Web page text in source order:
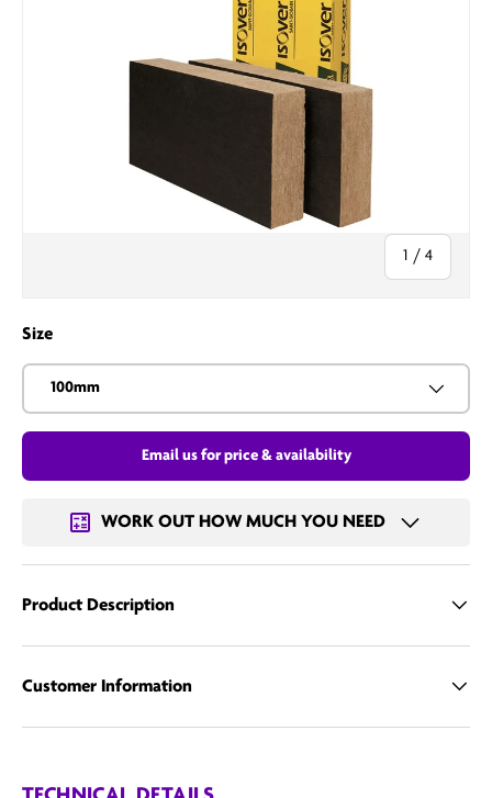
1 / of
4
Size
100mm
Email us for price & availability
WORK OUT HOW MUCH YOU NEED
Product Description
Customer Information